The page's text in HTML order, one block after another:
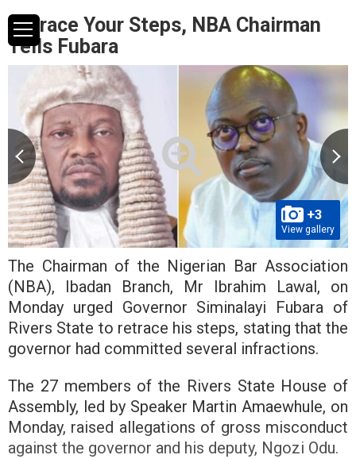
Retrace Your Steps, NBA Chairman
Tells Fubara
+3
View gallery
The Chairman of the Nigerian Bar Association
(NBA), Ibadan Branch, Mr Ibrahim Lawal, on
Monday urged Governor Siminalayi Fubara of
Rivers State to retrace his steps, stating that the
governor had committed several infractions.
The 27 members of the Rivers State House of
Assembly, led by Speaker Martin Amaewhule, on
Monday, raised allegations of gross misconduct
against the governor and his deputy, Ngozi Odu.